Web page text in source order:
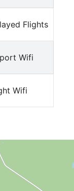
Flights
Wifi
Wifi